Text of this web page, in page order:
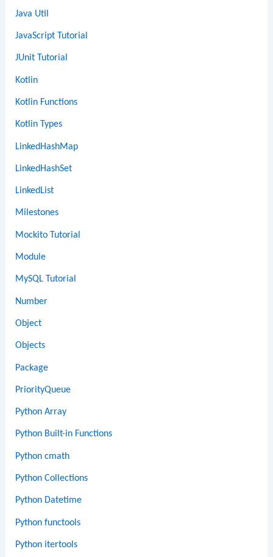
Java Util
JavaScript Tutorial
JUnit Tutorial
Kotlin
Kotlin Functions
Kotlin Types
LinkedHashMap
LinkedHashSet
LinkedList
Milestones
Mockito Tutorial
Module
MySQL Tutorial
Number
Object
Objects
Package
PriorityQueue
Python Array
Python Built-in Functions
Python cmath
Python Collections
Python Datetime
Python functools
Python itertools